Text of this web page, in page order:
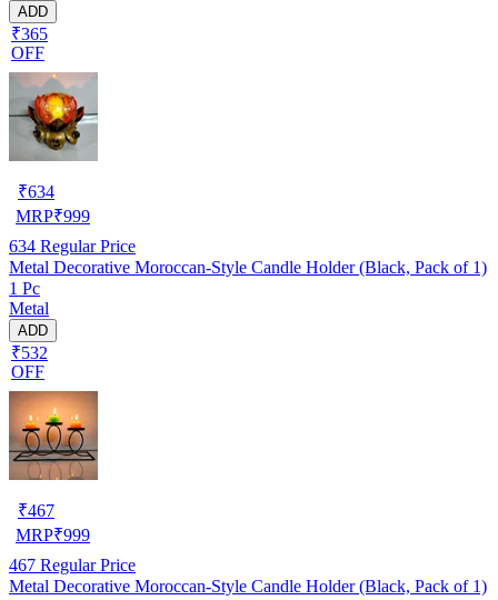
ADD
₹365
OFF
₹634
MRP₹999
634 Regular Price
Metal Decorative Moroccan-Style Candle Holder (Black, Pack of 1)
1 Pc
Metal
ADD
₹532
OFF
₹467
MRP₹999
467 Regular Price
Metal Decorative Moroccan-Style Candle Holder (Black, Pack of 1)